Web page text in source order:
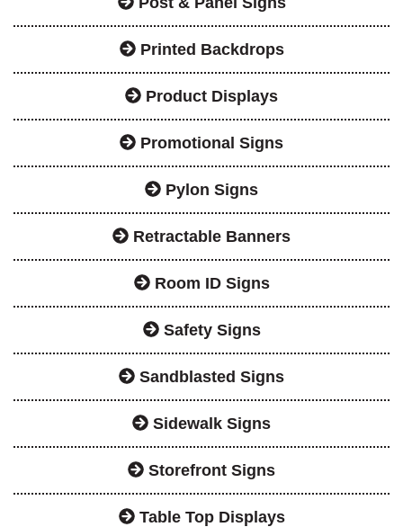
Printed Backdrops
Product Displays
Promotional Signs
Pylon Signs
Retractable Banners
Room ID Signs
Safety Signs
Sandblasted Signs
Sidewalk Signs
Storefront Signs
Table Top Displays